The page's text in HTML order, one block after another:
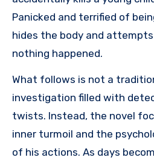
Panicked and terrified of
hides the body and
nothing happened.
What follows is not a
investigation filled with
twists. Instead, the novel
inner turmoil and the
of his actions. As days